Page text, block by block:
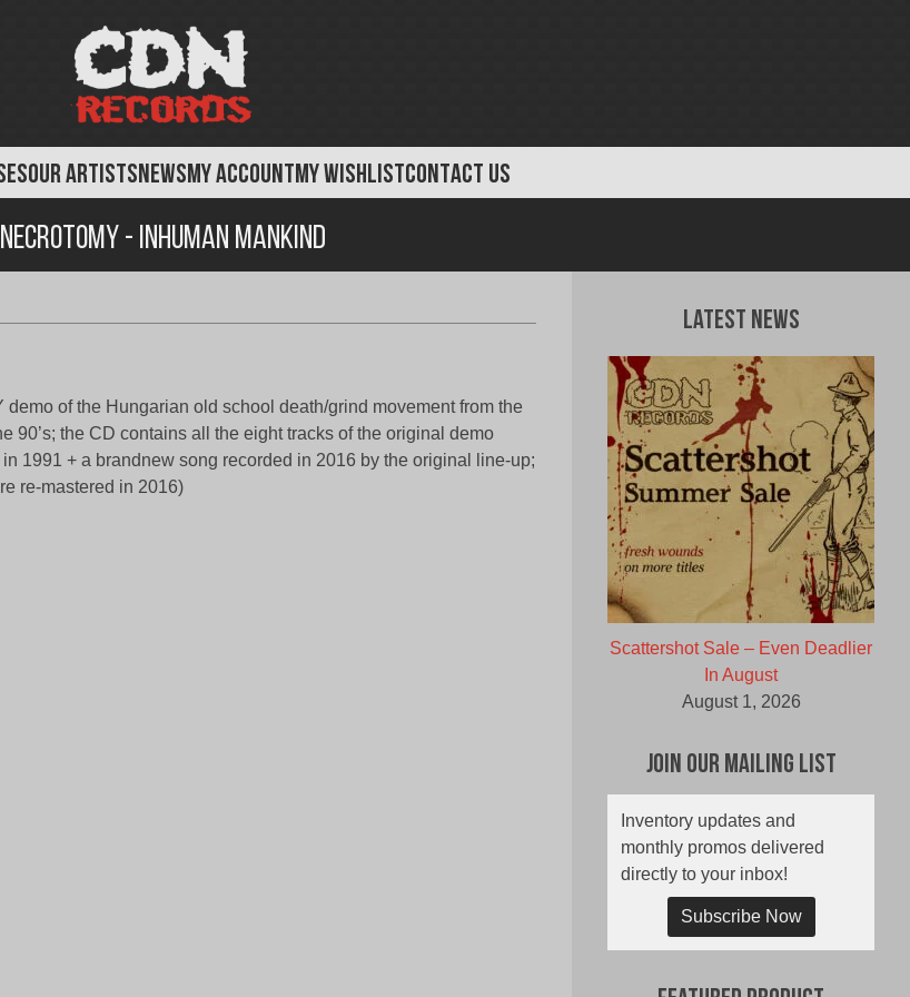
OUR ARTISTSNEWSMY ACCOUNTMY WISHLISTCONTACT US
Necrotomy - Inhuman Mankind
demo of the Hungarian old school death/grind movement from the
90’s; the CD contains all the eight tracks of the original demo
1991 + a brandnew song recorded in 2016 by the original line-up;
re-mastered in 2016)
Latest News
Scattershot Sale – Even Deadlier
In August
August 1, 2026
Join Our Mailing List
Inventory updates and
monthly promos delivered
directly to your inbox!
Subscribe Now